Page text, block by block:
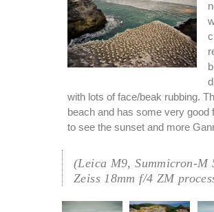
with lots of face/beak rubbing.
beach and has some very
to see the sunset and more
(Leica M9, Summicron-M
Zeiss 18mm f/4 ZM